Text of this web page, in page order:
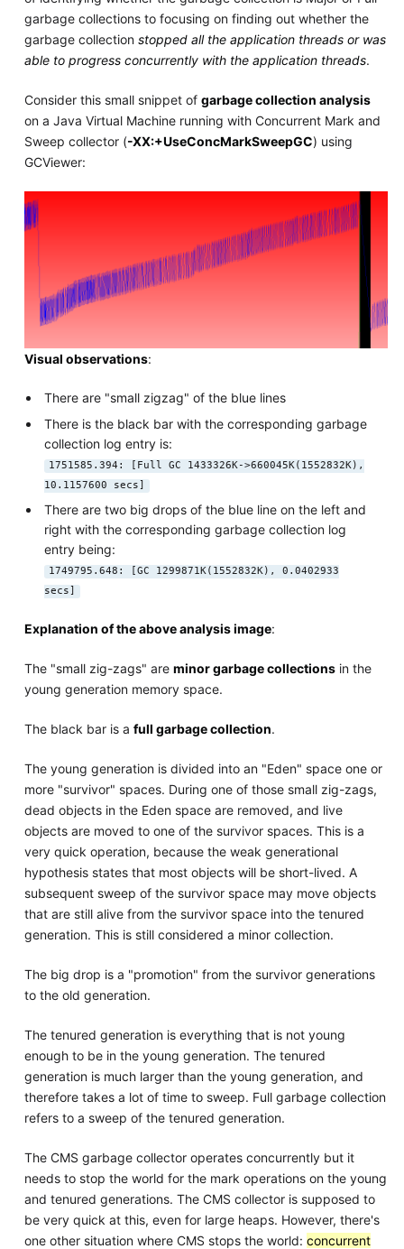
garbage collections to focusing on finding out whether the
garbage collection stopped all the application threads or was
able to progress concurrently with the application threads.
Consider this small snippet of garbage collection analysis
on a Java Virtual Machine running with Concurrent Mark and
Sweep collector (-XX:+UseConcMarkSweepGC) using
GCViewer:
Visual observations:
There are "small zigzag" of the blue lines
There is the black bar with the corresponding garbage
collection log entry is:
1751585.394: [Full GC 1433326K->660045K(1552832K),
10.1157600 secs]
There are two big drops of the blue line on the left and
right with the corresponding garbage collection log
entry being:
1749795.648: [GC 1299871K(1552832K), 0.0402933
secs]
Explanation of the above analysis image:
The "small zig-zags" are minor garbage collectionsin the
young generation memory space.
The black bar is a full garbage collection.
The young generation is divided into an "Eden" space one or
more "survivor" spaces. During one of those small zig-zags,
dead objects in the Eden space are removed, and live
objects are moved to one of the survivor spaces. This is a
very quick operation, because the weak generational
hypothesis states that most objects will be short-lived. A
subsequent sweep of the survivor space may move objects
that are still alive from the survivor space into the tenured
generation. This is still considered a minor collection.
The big drop is a "promotion" from the survivor generations
to the old generation.
The tenured generation is everything that is not young
enough to be in the young generation. The tenured
generation is much larger than the young generation, and
therefore takes a lot of time to sweep. Full garbage collection
refers to a sweep of the tenured generation.
The CMS garbage collector operates concurrently but it
needs to stop the world for the mark operations on the young
and tenured generations. The CMS collector is supposed to
be very quick at this, even for large heaps. However, there's
one other situation where CMS stops the world: concurrent